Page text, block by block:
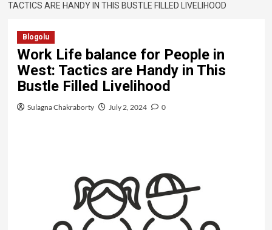
TACTICS ARE HANDY IN THIS BUSTLE FILLED LIVELIHOOD
Blogolu
Work Life balance for People in
West: Tactics are Handy in This
Bustle Filled Livelihood
Sulagna Chakraborty July 2, 2024 0